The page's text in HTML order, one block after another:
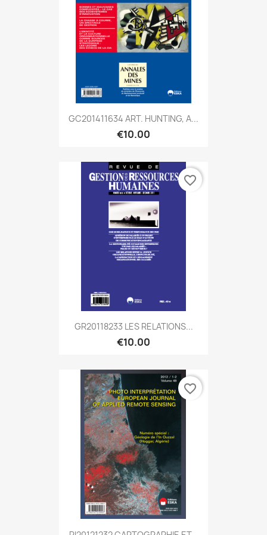
GC201411634 ART. HUNTING, A...
€10.00
GR20118233 LES RELATIONS...
€10.00
favorite_border
favorite_border